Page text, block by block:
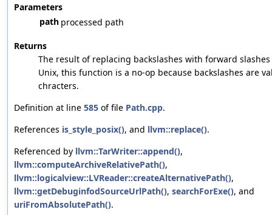
Parameters
path processed path
Returns
The result of replacing backslashes with forward
Unix, this function is a no-op because backslashes are
chracters.
Definition at line 585 of file Path.cpp.
References is_style_posix(), and llvm::replace().
Referenced by llvm::TarWriter::append(),
llvm::computeArchiveRelativePath(),
llvm::logicalview::LVReader::createAlternativePath(),
llvm::getDebuginfodSourceUrlPath(), searchForExe(), and
uriFromAbsolutePath().